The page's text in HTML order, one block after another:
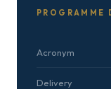
PROGRAMME
Acronym
Delivery